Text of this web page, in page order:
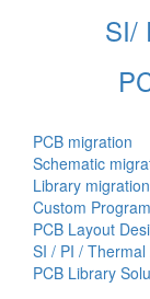
SI/
PCB migration
Schematic
Library migration
Custom
PCB Layout
SI / PI / Thermal
PCB Library